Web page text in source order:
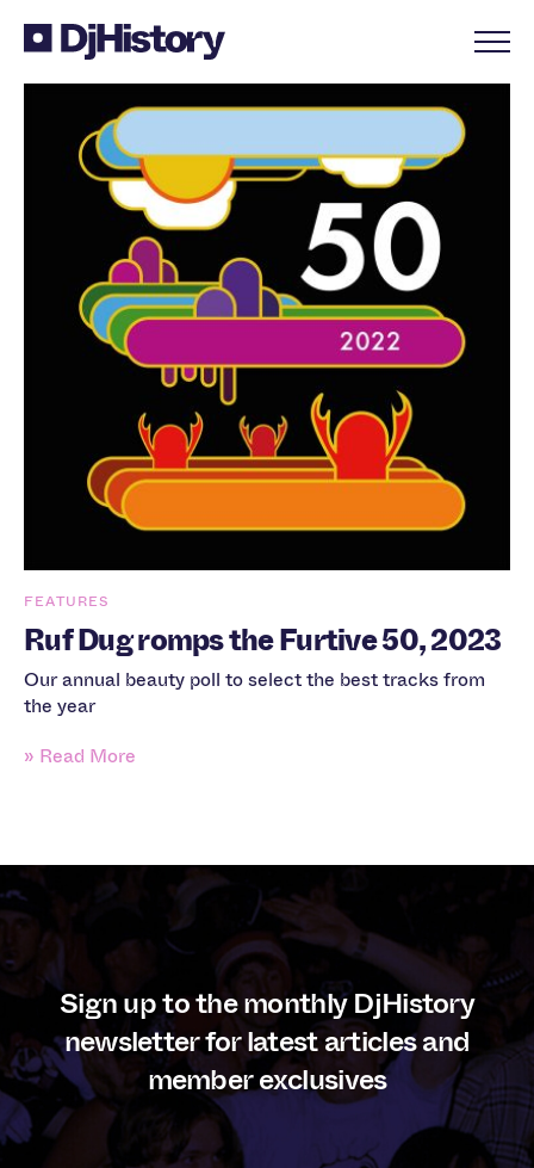
Skip to content
FEATURES
Ruf Dug romps the Furtive 50, 2023
Our annual beauty poll to select the best tracks from
the year
» Read More
Sign up to the monthly DjHistory
newsletter for latest articles and
member exclusives